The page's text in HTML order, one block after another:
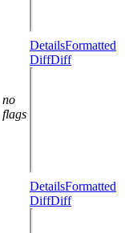
no
flags
DetailsFormatted
DiffDiff
DetailsFormatted
DiffDiff